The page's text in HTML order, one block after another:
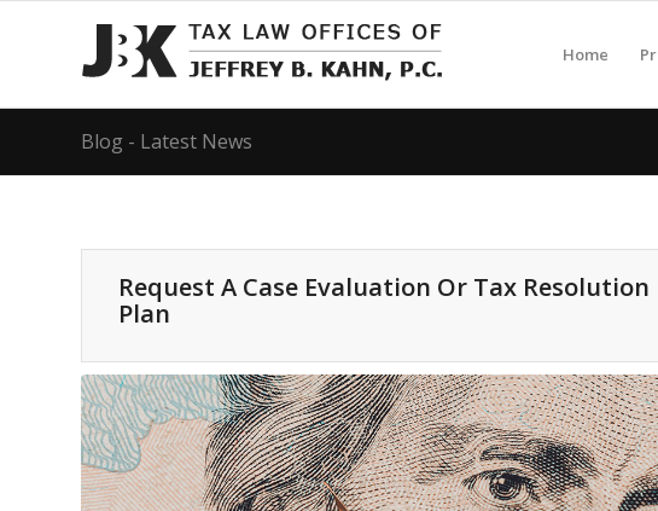
Home
Blog - Latest News
Request A Case Evaluation Or Tax
Plan